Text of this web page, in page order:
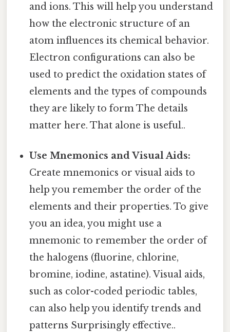
and ions. This will help you understand
how the electronic structure of an
atom influences its chemical behavior.
Electron configurations can also be
used to predict the oxidation states of
elements and the types of compounds
they are likely to form The details
matter here. That alone is useful..
Use Mnemonics and Visual Aids:
Create mnemonics or visual aids to
help you remember the order of the
elements and their properties. To give
you an idea, you might use a
mnemonic to remember the order of
the halogens (fluorine, chlorine,
bromine, iodine, astatine). Visual aids,
such as color-coded periodic tables,
can also help you identify trends and
patterns Surprisingly effective..